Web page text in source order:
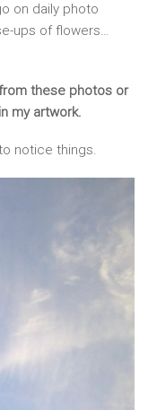
on daily photo
ups of flowers…
these photos or
my artwork.
notice things.